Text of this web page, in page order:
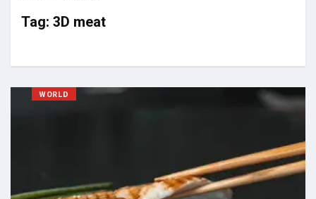
Tag: 3D meat
WORLD